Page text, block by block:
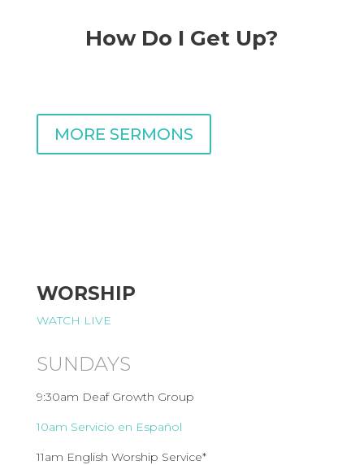
How Do I Get Up?
MORE SERMONS
WORSHIP
WATCH LIVE
SUNDAYS
9:30am Deaf Growth Group
10am Servicio en Español
11am English Worship Service*